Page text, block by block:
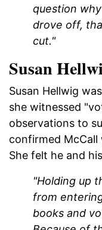
question
drove off,
cut."
Susan
Susan Hellwig
she witnessed
observations to
confirmed McCall
She felt he and
"Holding up
from
books and